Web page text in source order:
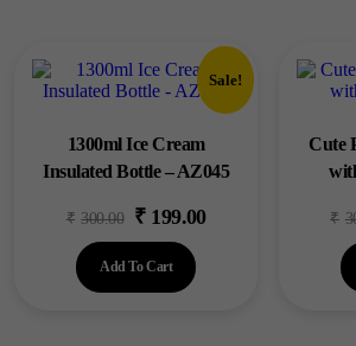
Sale!
1300ml Ice Cream
Insulated Bottle – AZ045
₹ 300.00
Original
price
was:
₹ 199.00Current
Add To Cart
Cute
₹